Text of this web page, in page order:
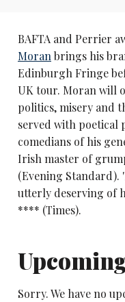
BAFTA and Perrier
Moran brings his
Edinburgh Fringe
UK tour. Moran will
politics, misery and
served with poetical
comedians of his
Irish master of
(Evening Standard).
utterly deserving of
**** (Times).
Sorry. We have no